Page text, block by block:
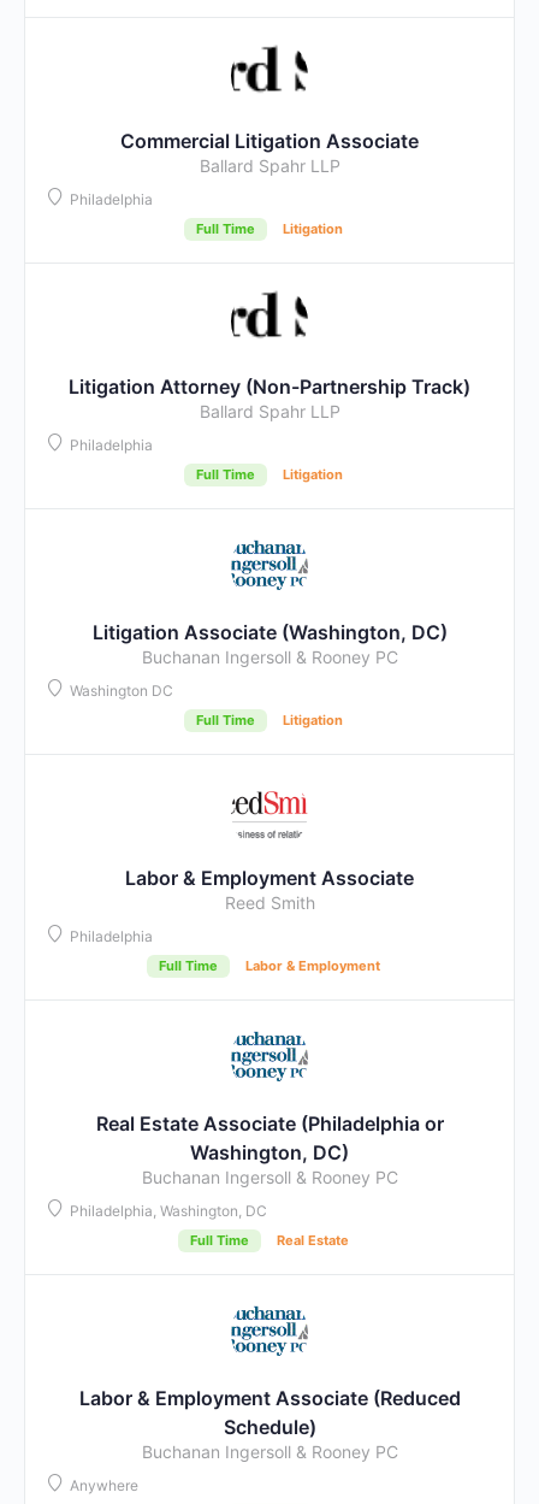
Commercial Litigation Associate
Ballard Spahr LLP
Philadelphia
Full Time Litigation
Litigation Attorney (Non-Partnership Track)
Ballard Spahr LLP
Philadelphia
Full Time Litigation
Litigation Associate (Washington, DC)
Buchanan Ingersoll & Rooney PC
Washington DC
Full Time Litigation
Labor & Employment Associate
Reed Smith
Philadelphia
Full Time Labor & Employment
Real Estate Associate (Philadelphia or
Washington, DC)
Buchanan Ingersoll & Rooney PC
Philadelphia, Washington, DC
Full Time Real Estate
Labor & Employment Associate (Reduced
Schedule)
Buchanan Ingersoll & Rooney PC
Anywhere